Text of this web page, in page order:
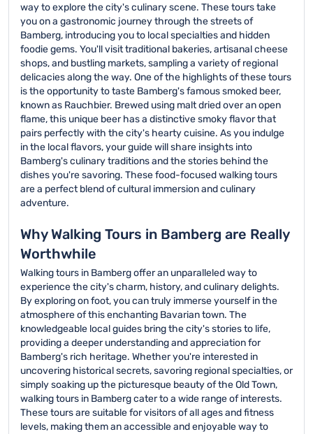
way to explore the city's culinary scene. These tours take
you on a gastronomic journey through the streets of
Bamberg, introducing you to local specialties and hidden
foodie gems. You'll visit traditional bakeries, artisanal cheese
shops, and bustling markets, sampling a variety of regional
delicacies along the way. One of the highlights of these tours
is the opportunity to taste Bamberg's famous smoked beer,
known as Rauchbier. Brewed using malt dried over an open
flame, this unique beer has a distinctive smoky flavor that
pairs perfectly with the city's hearty cuisine. As you indulge
in the local flavors, your guide will share insights into
Bamberg's culinary traditions and the stories behind the
dishes you're savoring. These food-focused walking tours
are a perfect blend of cultural immersion and culinary
adventure.
Why Walking Tours in Bamberg are Really
Worthwhile
Walking tours in Bamberg offer an unparalleled way to
experience the city's charm, history, and culinary delights.
By exploring on foot, you can truly immerse yourself in the
atmosphere of this enchanting Bavarian town. The
knowledgeable local guides bring the city's stories to life,
providing a deeper understanding and appreciation for
Bamberg's rich heritage. Whether you're interested in
uncovering historical secrets, savoring regional specialties, or
simply soaking up the picturesque beauty of the Old Town,
walking tours in Bamberg cater to a wide range of interests.
These tours are suitable for visitors of all ages and fitness
levels, making them an accessible and enjoyable way to